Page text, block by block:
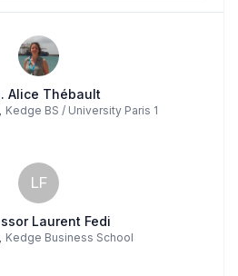
Alice Thébault
Kedge BS / University Paris 1
LF
Laurent Fedi
Kedge Business School